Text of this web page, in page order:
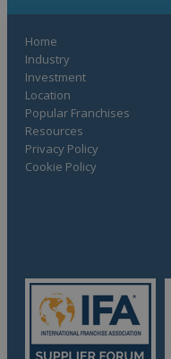
Home
Industry
Investment
Location
Popular Franchises
Resources
Privacy Policy
Cookie Policy